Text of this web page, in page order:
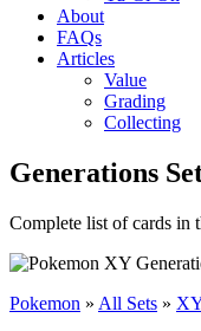
About
FAQs
Articles
Value
Grading
Collecting
Generations
Complete list of cards in
Pokemon » All Sets »